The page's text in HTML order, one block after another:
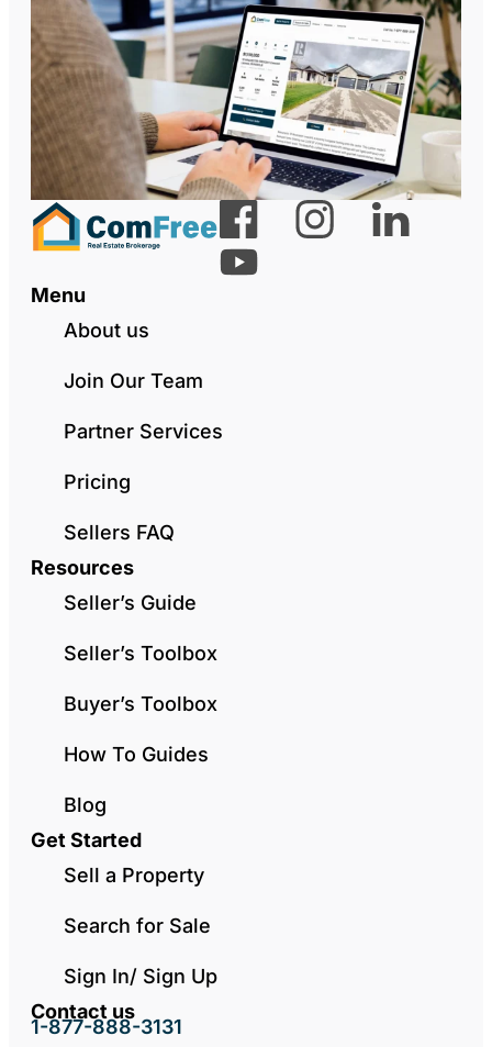
Menu
About us
Join Our Team
Partner Services
Pricing
Sellers FAQ
Resources
Seller’s Guide
Seller’s Toolbox
Buyer’s Toolbox
How To Guides
Blog
Get Started
Sell a Property
Search for Sale
Sign In/ Sign Up
Contact us
1-877-888-3131